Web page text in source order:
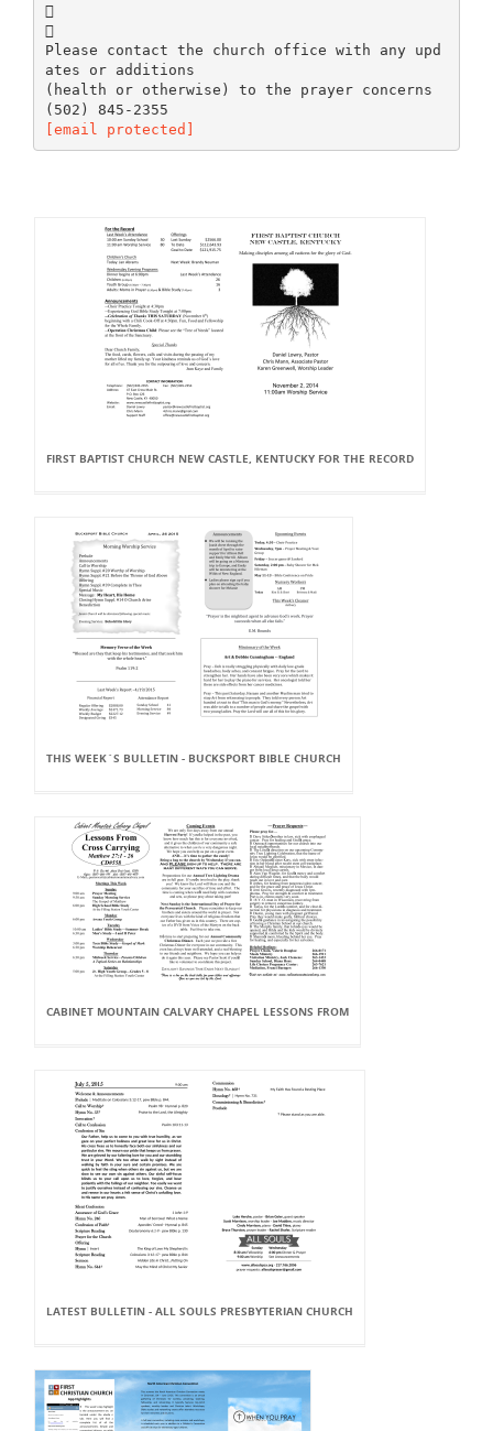


Please contact the church office with any upd
ates or additions
(health or otherwise) to the prayer concerns
[email protected]
FIRST BAPTIST CHURCH NEW CASTLE, KENTUCKY FOR THE RECORD
THIS WEEK`S BULLETIN - BUCKSPORT BIBLE CHURCH
CABINET MOUNTAIN CALVARY CHAPEL LESSONS FROM
LATEST BULLETIN - ALL SOULS PRESBYTERIAN CHURCH